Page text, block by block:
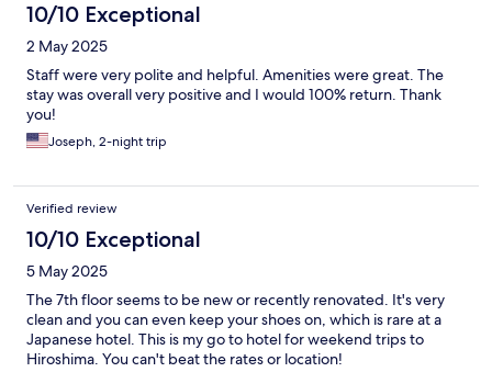
10/10 Exceptional
2 May 2025
Staff were very polite and helpful. Amenities were great. The
stay was overall very positive and I would 100% return. Thank
you!
Joseph, 2-night trip
Verified review
10/10 Exceptional
5 May 2025
The 7th floor seems to be new or recently renovated. It's very
clean and you can even keep your shoes on, which is rare at a
Japanese hotel. This is my go to hotel for weekend trips to
Hiroshima. You can't beat the rates or location!